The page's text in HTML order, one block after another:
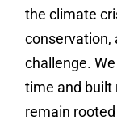
the climate
conservation,
challenge.
time and built
remain